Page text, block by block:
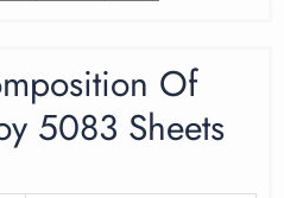
Of
5083 Sheets